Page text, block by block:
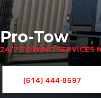
Pro-Tow
24/7 TOWING SERVICES
(614) 444-8697